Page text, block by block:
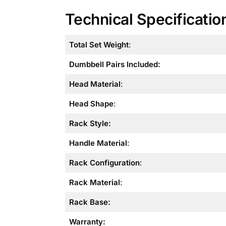
Technical
Total Set Weight:
Dumbbell Pairs Included:
Head Material:
Head Shape:
Rack Style:
Handle Material:
Rack Configuration:
Rack Material:
Rack Base:
Warranty: